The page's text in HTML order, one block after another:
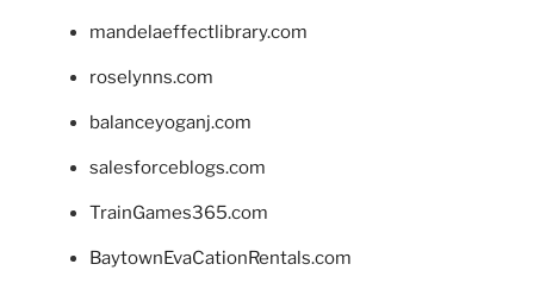
mandelaeffectlibrary.com
roselynns.com
balanceyoganj.com
salesforceblogs.com
TrainGames365.com
BaytownEvaCationRentals.com